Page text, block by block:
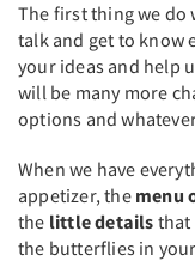
The first thing we do
talk and get to know
your ideas and help
will be many more
options and
When we have
appetizer, the menu
the little details that
the butterflies in